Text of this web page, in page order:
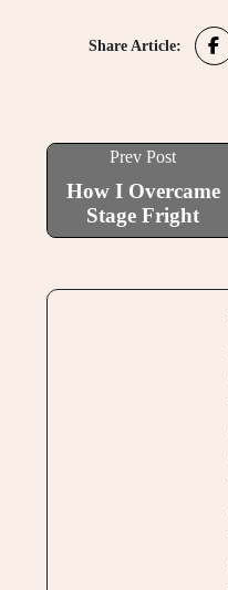
Share Article:
Prev Post
How I Overcame
Stage Fright